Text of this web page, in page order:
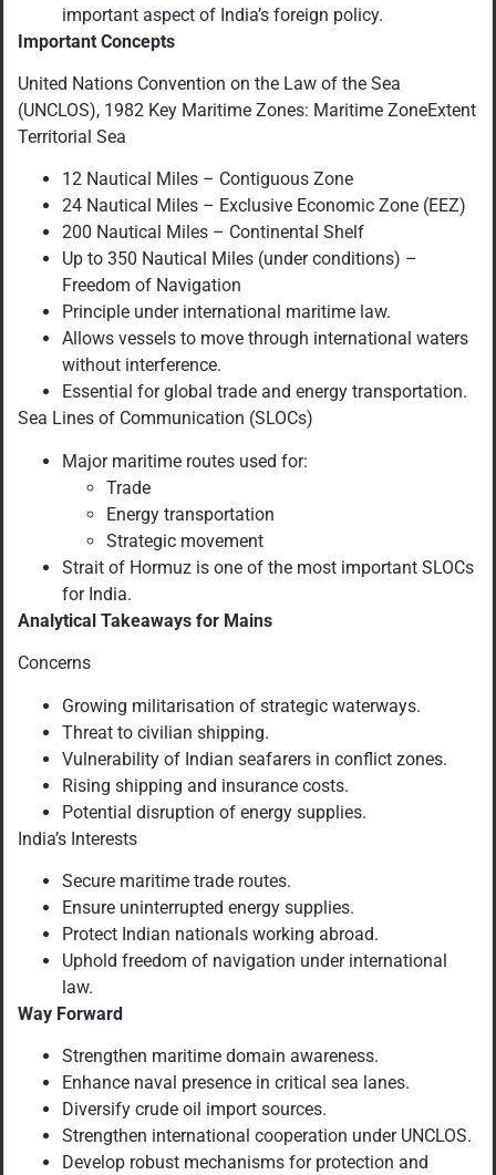
important aspect of India’s foreign policy.
Important Concepts
United Nations Convention on the Law of the Sea
(UNCLOS), 1982 Key Maritime Zones: Maritime ZoneExtent
Territorial Sea
12 Nautical Miles – Contiguous Zone
24 Nautical Miles – Exclusive Economic Zone (EEZ)
200 Nautical Miles – Continental Shelf
Up to 350 Nautical Miles (under conditions) –
Freedom of Navigation
Principle under international maritime law.
Allows vessels to move through international waters
without interference.
Essential for global trade and energy transportation.
Sea Lines of Communication (SLOCs)
Major maritime routes used for:
Trade
Energy transportation
Strategic movement
Strait of Hormuz is one of the most important SLOCs
for India.
Analytical Takeaways for Mains
Concerns
Growing militarisation of strategic waterways.
Threat to civilian shipping.
Vulnerability of Indian seafarers in conflict zones.
Rising shipping and insurance costs.
Potential disruption of energy supplies.
India’s Interests
Secure maritime trade routes.
Ensure uninterrupted energy supplies.
Protect Indian nationals working abroad.
Uphold freedom of navigation under international
law.
Way Forward
Strengthen maritime domain awareness.
Enhance naval presence in critical sea lanes.
Diversify crude oil import sources.
Strengthen international cooperation under UNCLOS.
Develop robust mechanisms for protection and